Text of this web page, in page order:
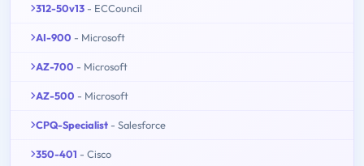
312-50v13 - ECCouncil
AI-900 - Microsoft
AZ-700 - Microsoft
AZ-500 - Microsoft
CPQ-Specialist - Salesforce
350-401 - Cisco